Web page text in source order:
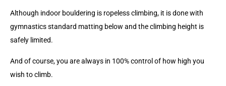
Although indoor bouldering is ropeless climbing, it is done with
gymnastics standard matting below and the climbing height is
safely limited.
And of course, you are always in 100% control of how high you
wish to climb.